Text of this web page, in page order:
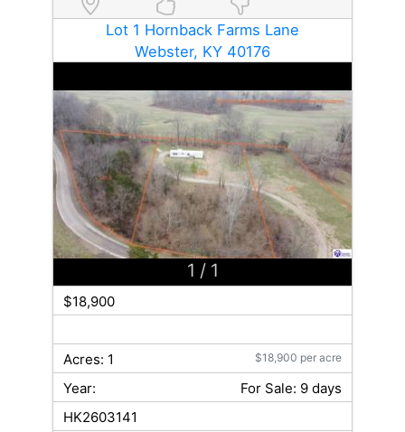
Lot 1 Hornback Farms Lane
Webster, KY 40176
1 / 1
$18,900
Acres: 1 $18,900 per acre
Year:
For Sale: 9 days
HK2603141